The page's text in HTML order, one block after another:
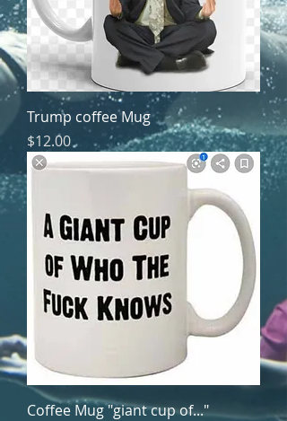
Trump coffee Mug
Price
$12.00
Coffee Mug "giant cup of..."